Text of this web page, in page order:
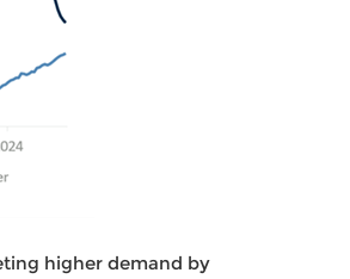
higher demand by